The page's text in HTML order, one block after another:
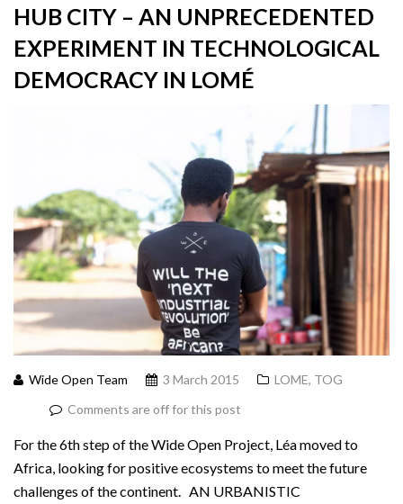
HUB CITY – AN UNPRECEDENTED
EXPERIMENT IN TECHNOLOGICAL
DEMOCRACY IN LOMÉ
Wide Open Team 3 March 2015
LOME, TOG
Comments are off for this post
For the 6th step of the Wide Open Project, Léa moved to
Africa, looking for positive ecosystems to meet the future
challenges of the continent. AN URBANISTIC